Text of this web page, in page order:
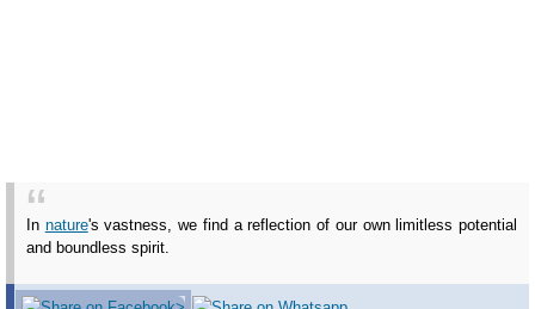
In nature's vastness, we find a reflection of our own limitless potential
and boundless spirit.